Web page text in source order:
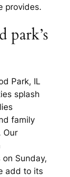
provides.
park’s
Park, IL
splash
family
Our
Sunday,
add to its